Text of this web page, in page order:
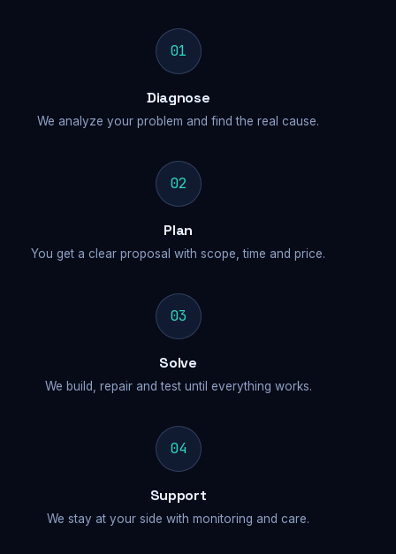
01
Diagnose
We analyze your problem and find the real cause.
02
Plan
You get a clear proposal with scope, time and price.
03
Solve
We build, repair and test until everything works.
04
Support
We stay at your side with monitoring and care.